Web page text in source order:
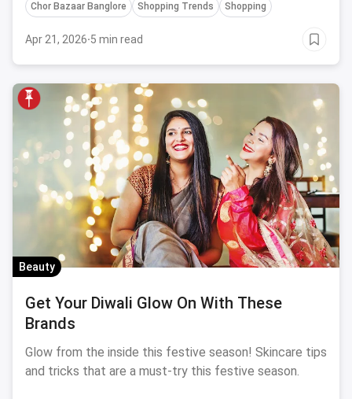
trends. From home decor to food to fashion and
trends together.
Chor Bazaar Banglore Shopping Trends Shopping
Apr 21, 2026·5 min read
Beauty
Get Your Diwali Glow On With These
Brands
Glow from the inside this festive season! Skincare tips
and tricks that are a must-try this festive season.